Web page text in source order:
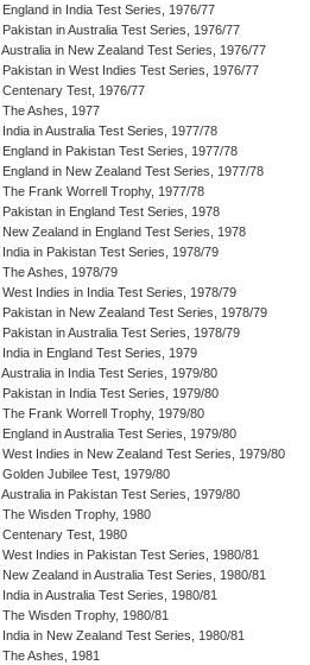
England in India Test Series, 1976/77
Pakistan in Australia Test Series, 1976/77
Australia in New Zealand Test Series, 1976/77
Pakistan in West Indies Test Series, 1976/77
Centenary Test, 1976/77
The Ashes, 1977
India in Australia Test Series, 1977/78
England in Pakistan Test Series, 1977/78
England in New Zealand Test Series, 1977/78
The Frank Worrell Trophy, 1977/78
Pakistan in England Test Series, 1978
New Zealand in England Test Series, 1978
India in Pakistan Test Series, 1978/79
The Ashes, 1978/79
West Indies in India Test Series, 1978/79
Pakistan in New Zealand Test Series, 1978/79
Pakistan in Australia Test Series, 1978/79
India in England Test Series, 1979
Australia in India Test Series, 1979/80
Pakistan in India Test Series, 1979/80
The Frank Worrell Trophy, 1979/80
England in Australia Test Series, 1979/80
West Indies in New Zealand Test Series, 1979/80
Golden Jubilee Test, 1979/80
Australia in Pakistan Test Series, 1979/80
The Wisden Trophy, 1980
Centenary Test, 1980
West Indies in Pakistan Test Series, 1980/81
New Zealand in Australia Test Series, 1980/81
India in Australia Test Series, 1980/81
The Wisden Trophy, 1980/81
India in New Zealand Test Series, 1980/81
The Ashes, 1981